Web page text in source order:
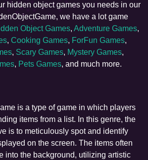
hidden object games you needs in our
we have a lot game
Object Games, Adventure Games,
, Cooking Games, ForFun Games,
, Scary Games, Mystery Games,
, Pets Games, and much more.
is a type of game in which players
items from a list. In this genre, the
is to meticulously spot and identify
on the screen. The items often
into the background, utilizing artistic